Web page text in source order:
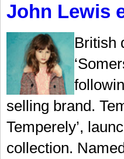
John Lewis
British
selling brand.
Temperely’,
collection.